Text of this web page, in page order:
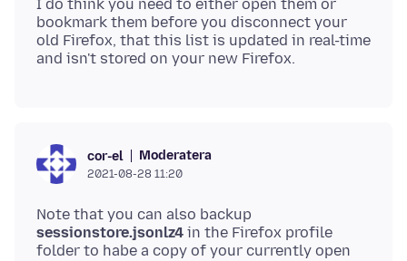
I do think you need to either open them or
bookmark them before you disconnect your
old Firefox, that this list is updated in real-time
cor-el Moderatera
2021-08-28 11:20
Note that you can also backup
sessionstore.jsonlz4 in the Firefox profile
folder to habe a copy of your currently open